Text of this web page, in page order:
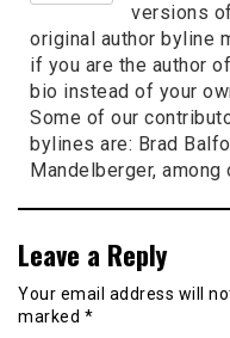
versions of
original author byline
if you are the author
bio instead of your
Some of our
bylines are: Brad
Mandelberger, among
Leave a Reply
Your email address will
marked *